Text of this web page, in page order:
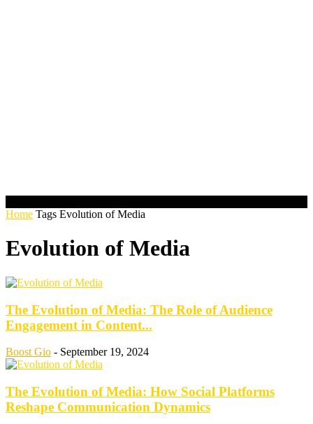
Home Tags Evolution of Media
Evolution of Media
The Evolution of Media: The Role of Audience
Engagement in Content...
Boost Gio - September 19, 2024
The Evolution of Media: How Social Platforms
Reshape Communication Dynamics